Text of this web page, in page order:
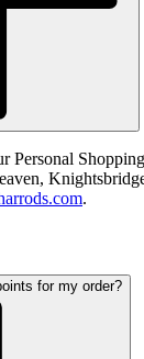
Personal
.
for my order?